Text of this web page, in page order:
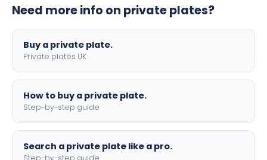
motorbike sizes, with optional flags, borders, and 4D
Need more info on private plates?
Buy a private plate.
Private plates UK
How to buy a private plate.
Step-by-step guide
Search a private plate like a pro.
Step-by-step guide